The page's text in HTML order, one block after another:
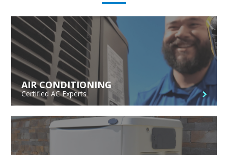
AIR CONDITIONING
Certified AC Experts